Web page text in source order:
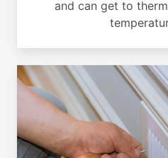
and can get to